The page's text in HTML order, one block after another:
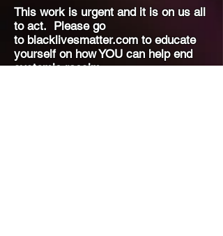
This work is urgent and it is on us all
to act. Please go
to blacklivesmatter.com to educate
yourself on how YOU can help end
systemic racsim.